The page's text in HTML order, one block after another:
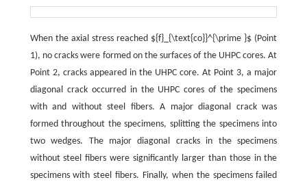
When the axial stress reached ${f}_{\text{co}}^{\prime }$ (Point
1), no cracks were formed on the surfaces of the UHPC cores. At
Point 2, cracks appeared in the UHPC core. At Point 3, a major
diagonal crack occurred in the UHPC cores of the specimens
with and without steel fibers. A major diagonal crack was
formed throughout the specimens, splitting the specimens into
two wedges. The major diagonal cracks in the specimens
without steel fibers were significantly larger than those in the
specimens with steel fibers. Finally, when the specimens failed